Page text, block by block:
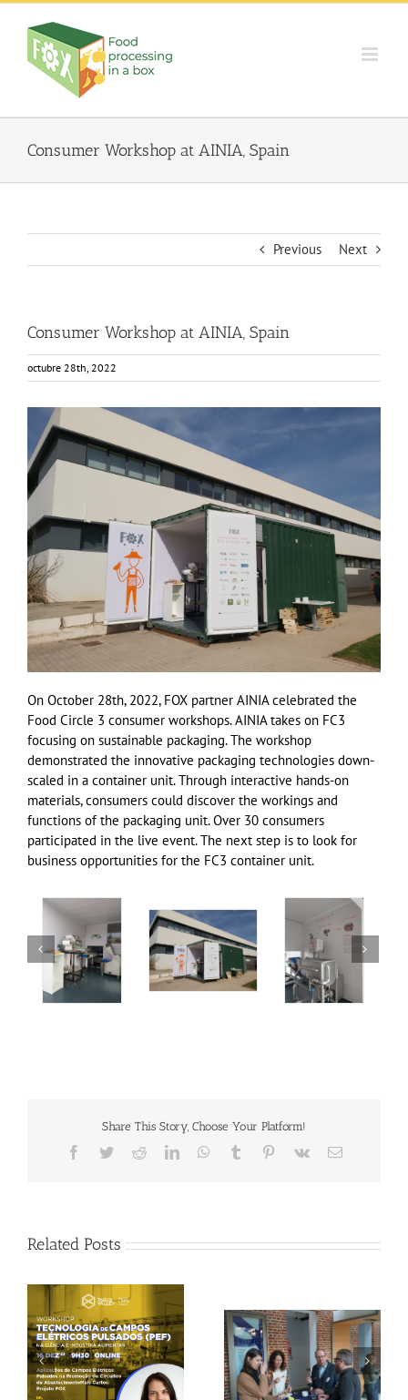
Skip
content
Consumer Workshop at AINIA, Spain
Previous Next
Consumer Workshop at AINIA, Spain
octubre 28th, 2022
On October 28th, 2022, FOX partner AINIA celebrated the
Food Circle 3 consumer workshops. AINIA takes on FC3
focusing on sustainable packaging. The workshop
demonstrated the innovative packaging technologies down-
scaled in a container unit. Through interactive hands-on
materials, consumers could discover the workings and
functions of the packaging unit. Over 30 consumers
participated in the live event. The next step is to look for
business opportunities for the FC3 container unit.
Share This Story, Choose Your Platform!
Facebook
TwitterRedditLinkedInWhatsApp
Tumblr Pinterest
Vk Email
Related Posts
Tagus Valley invites
FOX for PEF Workshop
Gallery: 3rd FOX
Small-Scale Processors
Workshop, Leuven,